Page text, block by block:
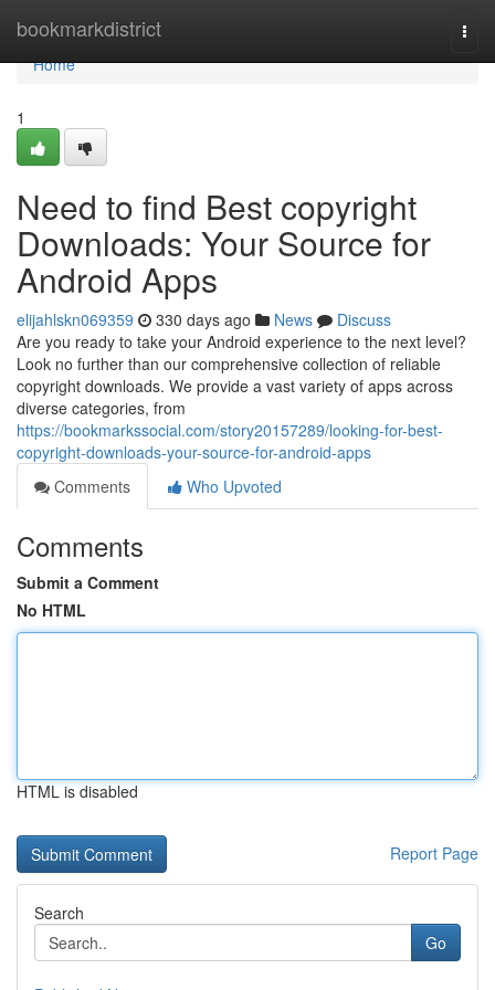
bookmarkdistrict
Home
Home
1
Need to find Best copyright
Downloads: Your Source for
Android Apps
elijahlskn069359 330 days ago News
Discuss
Are you ready to take your Android experience to the next level?
Look no further than our comprehensive collection of reliable
copyright downloads. We provide a vast variety of apps across
diverse categories, from
https://bookmarkssocial.com/story20157289/looking-for-best-
copyright-downloads-your-source-for-android-apps
Comments
Who Upvoted
Comments
Submit a Comment
No HTML
HTML is disabled
Report Page
Search
Go